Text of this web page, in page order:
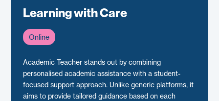
Learning with Care
Online
Academic Teacher stands out by combining
personalised academic assistance with a student-
focused support approach. Unlike generic platforms, it
aims to provide tailored guidance based on each